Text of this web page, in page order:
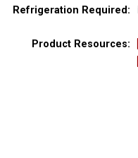
Refrigeration Required:
Product Resources: